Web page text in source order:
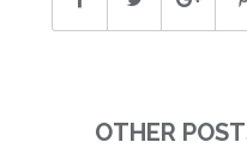
OTHER